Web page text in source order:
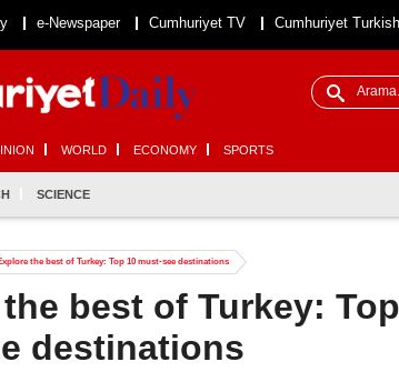
e-Newspaper Cumhuriyet TV Cumhuriyet
WORLD ECONOMY SPORTS
SCIENCE
the best of Turkey: Top 10 must-see destinations
best of Turkey:
destinations